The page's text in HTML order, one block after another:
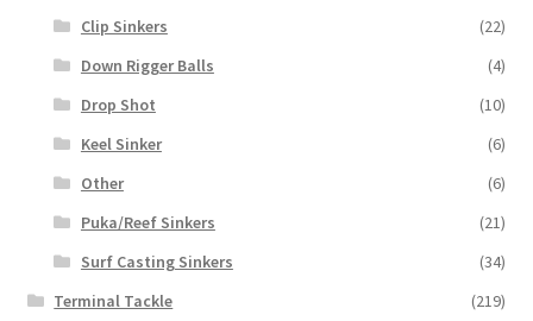
Clip Sinkers
(22)
Down Rigger Balls
(4)
Drop Shot
(10)
Keel Sinker
(6)
Other
(6)
Puka/Reef Sinkers
(21)
Surf Casting Sinkers
(34)
Terminal Tackle
(219)